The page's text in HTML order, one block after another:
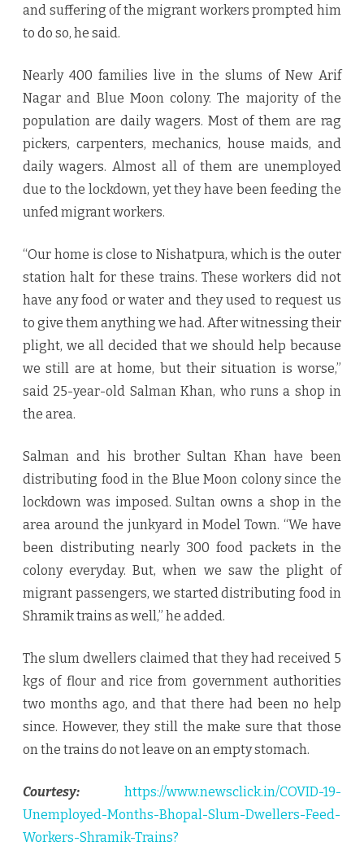
and suffering of the migrant workers prompted him
to do so, he said.
Nearly 400 families live in the slums of New Arif
Nagar and Blue Moon colony. The majority of the
population are daily wagers. Most of them are rag
pickers, carpenters, mechanics, house maids, and
daily wagers. Almost all of them are unemployed
due to the lockdown, yet they have been feeding the
unfed migrant workers.
“Our home is close to Nishatpura, which is the outer
station halt for these trains. These workers did not
have any food or water and they used to request us
to give them anything we had. After witnessing their
plight, we all decided that we should help because
we still are at home, but their situation is worse,”
said 25-year-old Salman Khan, who runs a shop in
the area.
Salman and his brother Sultan Khan have been
distributing food in the Blue Moon colony since the
lockdown was imposed. Sultan owns a shop in the
area around the junkyard in Model Town. “We have
been distributing nearly 300 food packets in the
colony everyday. But, when we saw the plight of
migrant passengers, we started distributing food in
Shramik trains as well,” he added.
The slum dwellers claimed that they had received 5
kgs of flour and rice from government authorities
two months ago, and that there had been no help
since. However, they still the make sure that those
on the trains do not leave on an empty stomach.
Courtesy:
https://www.newsclick.in/COVID-19-
Unemployed-Months-Bhopal-Slum-Dwellers-Feed-
Workers-Shramik-Trains?